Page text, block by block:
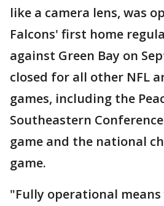
like a camera lens, was
Falcons' first home
against Green Bay on
closed for all other NFL
games, including the
Southeastern
game and the national
game.
"Fully operational means